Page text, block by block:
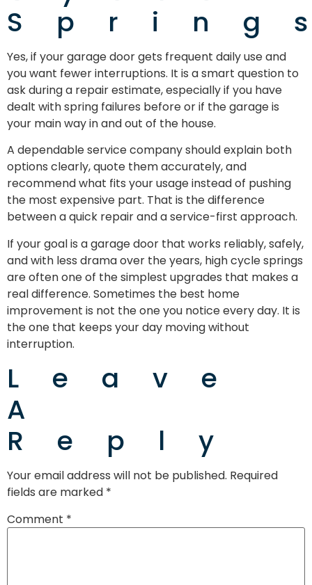
Yes, if your garage door gets frequent daily use and
you want fewer interruptions. It is a smart question to
ask during a repair estimate, especially if you have
dealt with spring failures before or if the garage is
your main way in and out of the house.
A dependable service company should explain both
options clearly, quote them accurately, and
recommend what fits your usage instead of pushing
the most expensive part. That is the difference
between a quick repair and a service-first approach.
If your goal is a garage door that works reliably, safely,
and with less drama over the years, high cycle springs
are often one of the simplest upgrades that makes a
real difference. Sometimes the best home
improvement is not the one you notice every day. It is
the one that keeps your day moving without
interruption.
Leave
A
Reply
Your email address will not be published. Required
fields are marked *
Comment *